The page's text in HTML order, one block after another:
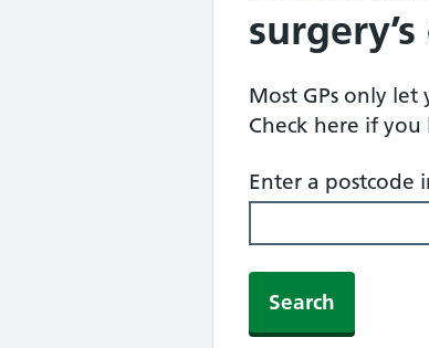
Most GPs only
Check here if
Enter a postcode
Search